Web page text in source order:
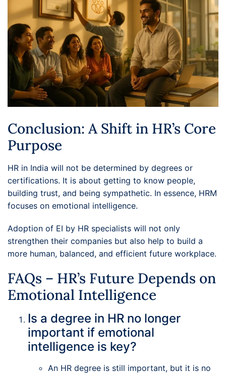
Conclusion: A Shift in HR’s Core
Purpose
HR in India will not be determined by degrees or
certifications. It is about getting to know people,
building trust, and being sympathetic. In essence, HRM
focuses on emotional intelligence.
Adoption of EI by HR specialists will not only
strengthen their companies but also help to build a
more human, balanced, and efficient future workplace.
FAQs – HR’s Future Depends on
Emotional Intelligence
Is a degree in HR no longer
important if emotional
intelligence is key?
An HR degree is still important, but it is no